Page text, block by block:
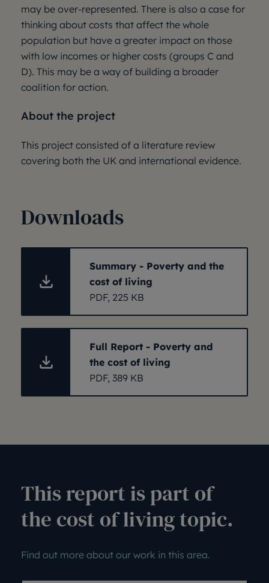
may be over-represented. There is also a case for
thinking about costs that affect the whole
population but have a greater impact on those
with low incomes or higher costs (groups C and
D). This may be a way of building a broader
coalition for action.
About the project
This project consisted of a literature review
covering both the UK and international evidence.
Downloads
Summary - Poverty and the
cost of living
PDF, 225 KB
Full Report - Poverty and
the cost of living
PDF, 389 KB
This report is part of
the cost of living topic.
Find out more about our work in this area.